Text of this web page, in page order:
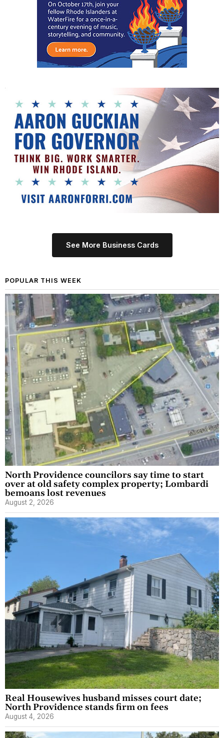
See More Business Cards
POPULAR THIS WEEK
North Providence councilors say time to start
over at old safety complex property; Lombardi
bemoans lost revenues
August 2, 2026
Real Housewives husband misses court date;
North Providence stands firm on fees
August 4, 2026